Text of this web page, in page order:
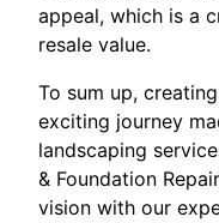
appeal, which is a
resale value.
To sum up,
exciting journey
landscaping
& Foundation
vision with our